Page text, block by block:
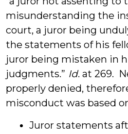
misunderstanding the
court, a juror being
the statements of his
juror being mistaken in
judgments.” Id. at 269.
properly denied,
misconduct was based
Juror statements